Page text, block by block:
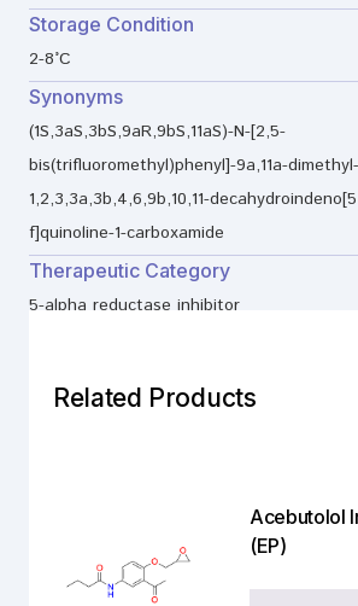
Storage Condition
2-8°C
Synonyms
(1S,3aS,3bS,9aR,9bS,11aS)-N-[2,5-
bis(trifluoromethyl)phenyl]-9a,11a-
1,2,3,3a,3b,4,6,9b,10,11-
f]quinoline-1-carboxamide
Therapeutic Category
5-alpha reductase inhibitor
Related Products
Acebutolol
(EP)